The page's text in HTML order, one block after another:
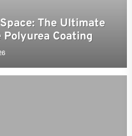
The Ultimate
Polyurea Coating